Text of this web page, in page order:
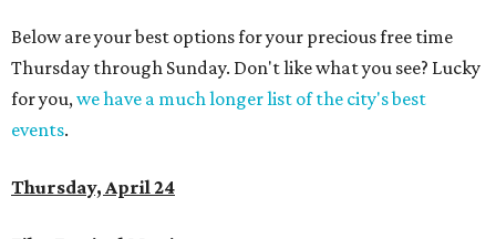
Below are your best options for your precious free time
Thursday through Sunday. Don't like what you see? Lucky
for you,we have a much longer list of the city's best
events.
Thursday, April 24